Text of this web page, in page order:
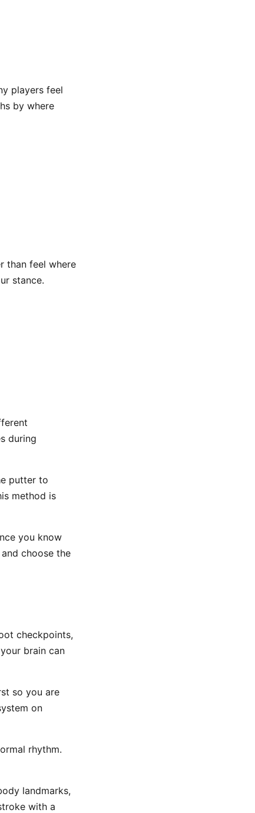
players feel
by where
than feel where
stance.
during
putter to
method is
you know
choose the
checkpoints,
brain can
so you are
on
rhythm.
landmarks,
with a